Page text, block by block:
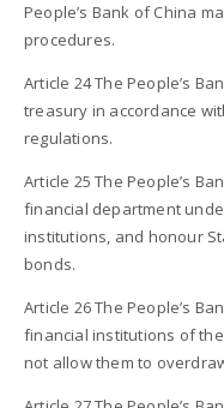
People’s Bank of China
procedures.
Article 24 The People’s
treasury in accordance
regulations.
Article 25 The People’s
financial department
institutions, and honour
bonds.
Article 26 The People’s
financial institutions of
not allow them to